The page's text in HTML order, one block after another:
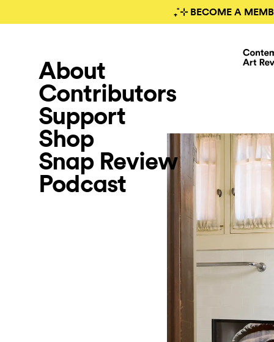
₊˚⊹ BECOME A
About
Contributors
Support
Shop
Snap Review
Podcast